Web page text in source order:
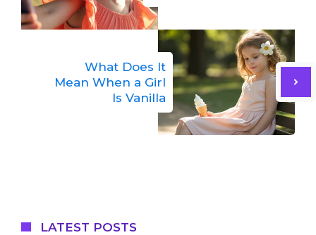
What Does It
Mean When a Girl
Is Vanilla
LATEST POSTS